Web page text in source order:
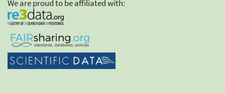
We are proud to be affiliated with: